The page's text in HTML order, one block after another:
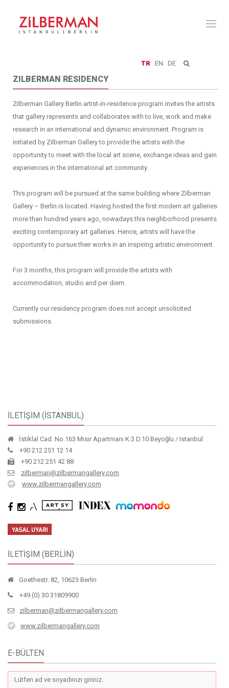
TR EN DE
ZILBERMAN RESIDENCY
Zilberman Gallery Berlin artist-in-residence program invites the artists
that gallery represents and collaborates with to live, work and make
research in an international and dynamic environment. Program is
initiated by Zilberman Gallery to provide the artists with the
opportunity to meet with the local art scene, exchange ideas and gain
experiences in the international art community.
This program will be pursued at the same building where Zilberman
Gallery – Berlin is located. Having hosted the first modern art galleries
more than hundred years ago, nowadays this neighborhood presents
exciting contemporary art galleries. Hence, artists will have the
opportunity to pursue their works in an inspiring artistic environment.
For 3 months, this program will provide the artists with
accommodation, studio and per diem.
Currently our residency program does not accept unsolicited
submissions.
İLETİŞİM (İSTANBUL)
İstiklal Cad. No.163 Mısır Apartmanı K.3 D.10 Beyoğlu / Istanbul
+90 212 251 12 14
+90 212 251 42 88
zilberman@zilbermangallery.com
www.zilbermangallery.com
İLETİŞİM (BERLİN)
Goethestr. 82, 10623 Berlin
+49 (0) 30 31809900
zilberman@zilbermangallery.com
www.zilbermangallery.com
E-BÜLTEN